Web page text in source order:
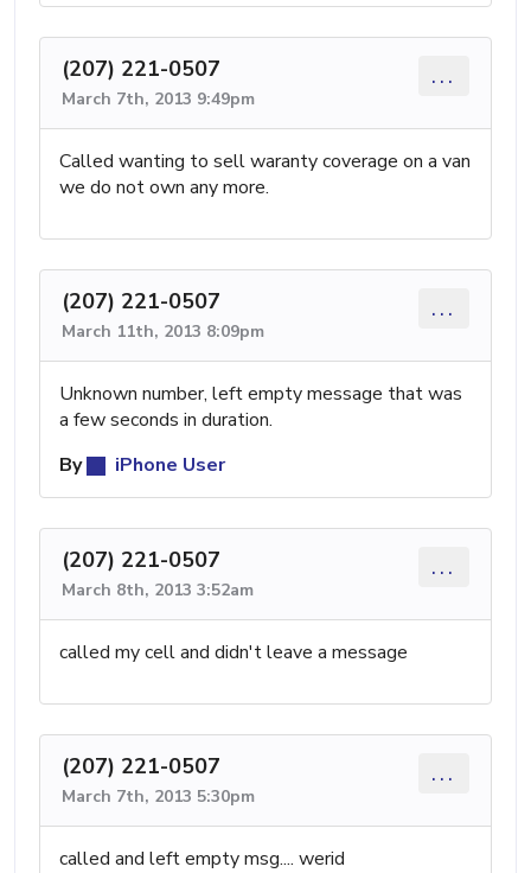
(207) 221-0507
March 7th, 2013 9:49pm
...
Called wanting to sell waranty coverage on a van
we do not own any more.
(207) 221-0507
March 11th, 2013 8:09pm
...
Unknown number, left empty message that was
a few seconds in duration.
By
iPhone User
(207) 221-0507
March 8th, 2013 3:52am
...
called my cell and didn't leave a message
(207) 221-0507
March 7th, 2013 5:30pm
...
called and left empty msg.... werid